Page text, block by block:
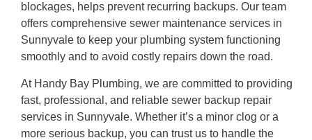
blockages, helps prevent recurring backups. Our team
offers comprehensive sewer maintenance services in
Sunnyvale to keep your plumbing system functioning
smoothly and to avoid costly repairs down the road.
At Handy Bay Plumbing, we are committed to providing
fast, professional, and reliable sewer backup repair
services in Sunnyvale. Whether it’s a minor clog or a
more serious backup, you can trust us to handle the